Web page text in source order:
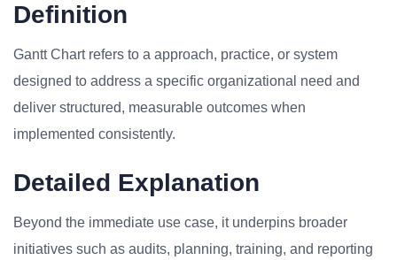
Definition
Gantt Chart refers to a approach, practice, or system
designed to address a specific organizational need and
deliver structured, measurable outcomes when
implemented consistently.
Detailed Explanation
Beyond the immediate use case, it underpins broader
initiatives such as audits, planning, training, and reporting